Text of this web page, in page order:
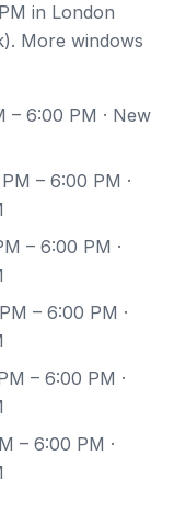
in London
More windows
6:00 PM · New
– 6:00 PM ·
– 6:00 PM ·
– 6:00 PM ·
– 6:00 PM ·
– 6:00 PM ·